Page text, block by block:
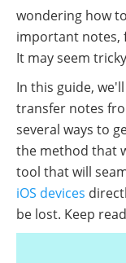
wondering how
important notes,
It may seem
In this guide,
transfer notes
several ways to
the method that
tool that will
iOS devices
be lost. Keep